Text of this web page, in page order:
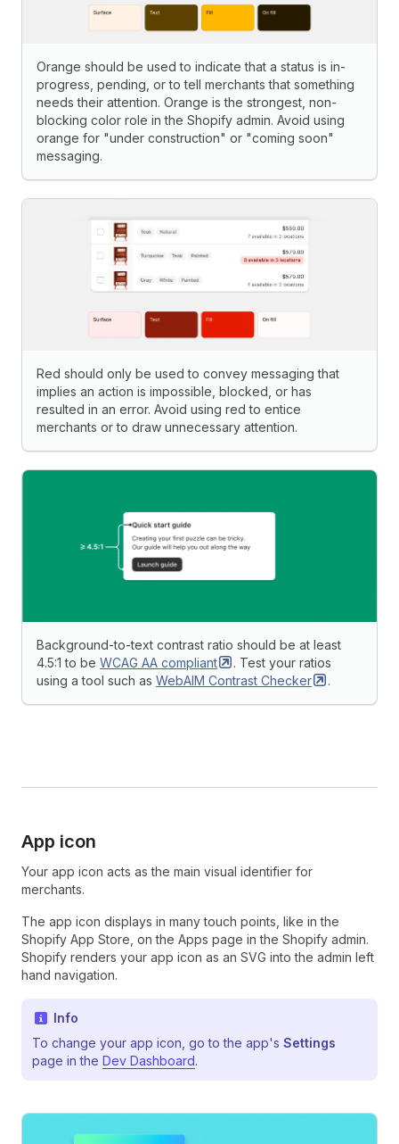
Orange should be used to indicate that a status is in-
progress, pending, or to tell merchants that something
needs their attention. Orange is the strongest, non-
blocking color role in the Shopify admin. Avoid using
orange for "under construction" or "coming soon"
messaging.
Red should only be used to convey messaging that
implies an action is impossible, blocked, or has
resulted in an error. Avoid using red to entice
merchants or to draw unnecessary attention.
Background-to-text contrast ratio should be at least
4.5:1 to be WCAG AA compliant
. Test your ratios
using a tool such as WebAIM Contrast Checker .
App icon
Your app icon acts as the main visual identifier for
merchants.
The app icon displays in many touch points, like in the
Shopify App Store, on the Apps page in the Shopify admin.
Shopify renders your app icon as an SVG into the admin left
hand navigation.
Info
To change your app icon, go to the app's Settings
page in the Dev Dashboard.